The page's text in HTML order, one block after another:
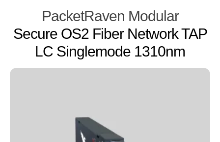
PacketRaven Modular
Secure OS2 Fiber Network TAP
LC Singlemode 1310nm